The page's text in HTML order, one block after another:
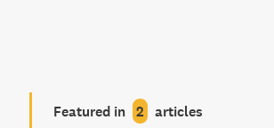
Featured in 2 articles